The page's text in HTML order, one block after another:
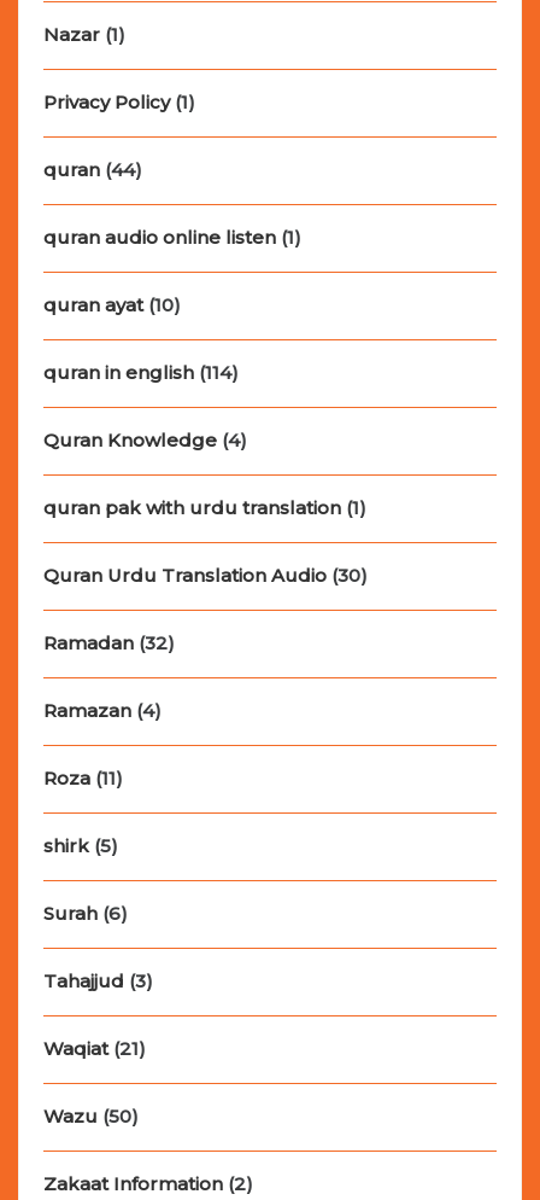
Nazar (1)
Privacy Policy(1)
quran (44)
quran audio online listen (1)
quran ayat(10)
quran in english (114)
Quran Knowledge (4)
quran pak with urdu translation (1)
Quran Urdu Translation Audio (30)
Ramadan (32)
Ramazan (4)
Roza (11)
shirk(5)
Surah (6)
Tahajjud (3)
Waqiat(21)
Wazu (50)
Zakaat Information (2)